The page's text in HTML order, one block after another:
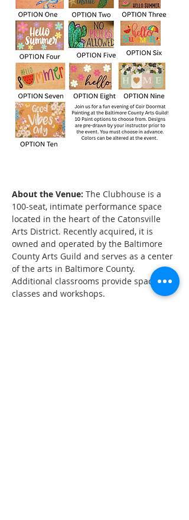
About the Venue: The Clubhouse is a
100-seat, intimate performance space
located in the heart of the Catonsville
Arts District. Recently acquired, it is
owned and operated by the Baltimore
County Arts Guild and serves as a center
of the arts in Baltimore County.
Additional classrooms provide space for
classes and workshops.